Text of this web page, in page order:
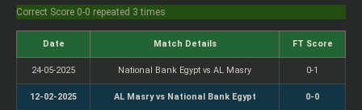
Correct Score 0-0 repeated 3 times
Date Match Details FT Score
24-05-2025 National Bank Egypt vs AL Masry 0-1
12-02-2025 AL Masry vs National Bank Egypt 0-0